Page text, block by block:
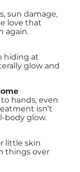
sun damage,
love that
again.
hiding at
glow and
hands, even
isn’t
body glow.
little skin
things over